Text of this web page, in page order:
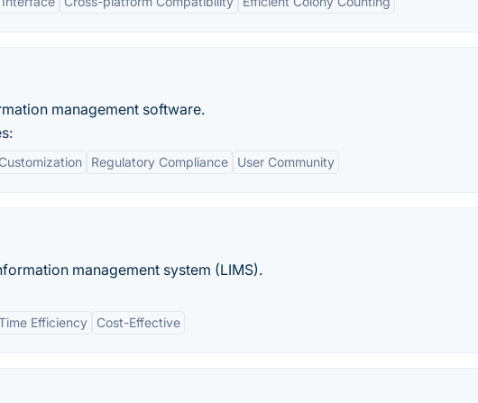
management software.
Customization Regulatory Compliance User Community
management system (LIMS).
Efficiency Cost-Effective